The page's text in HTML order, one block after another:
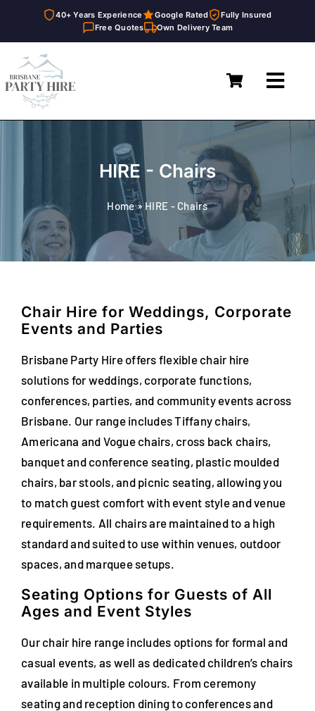
40+ Years Experience Google Rated
Fully Insured
Free Quotes
Own Delivery Team
to
content
Home
Catering Equipment Hire
Décor & Essentials Hire
FAQs
Blog
Contact
Special Occasions
Decor
Party Fun
Tableware
HIRE - Chairs
Home»HIRE - Chairs
Chair Hire for Weddings, Corporate
Events and Parties
Brisbane Party Hire offers flexible chair hire
solutions for weddings, corporate functions,
conferences, parties, and community events across
Brisbane. Our range includes Tiffany chairs,
Americana and Vogue chairs, cross back chairs,
banquet and conference seating, plastic moulded
chairs, bar stools, and picnic seating, allowing you
to match guest comfort with event style and venue
requirements. All chairs are maintained to a high
standard and suited to use within venues, outdoor
spaces, and marquee setups.
Seating Options for Guests of All
Ages and Event Styles
Our chair hire range includes options for formal and
casual events, as well as dedicated children’s chairs
available in multiple colours. From ceremony
seating and reception dining to conferences and